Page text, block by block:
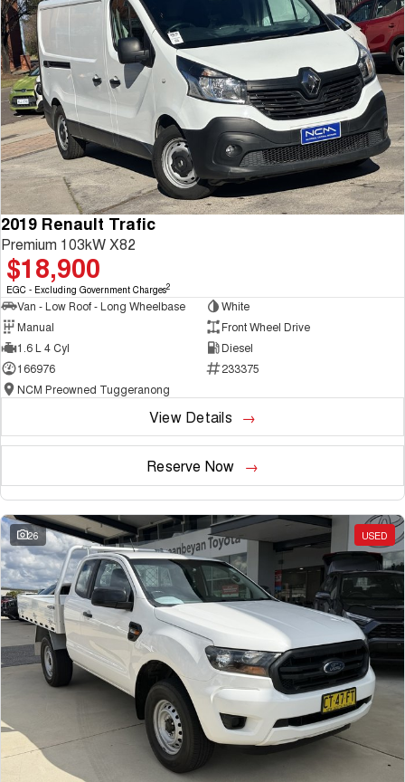
2019 Renault Trafic
Premium 103kW X82
$18,900
EGC - Excluding Government Charges2
Van - Low Roof - Long Wheelbase
White
Manual
Front Wheel Drive
1.6 L 4 Cyl
Diesel
166976
233375
NCM Preowned Tuggeranong
View Details
Reserve Now
26 USED